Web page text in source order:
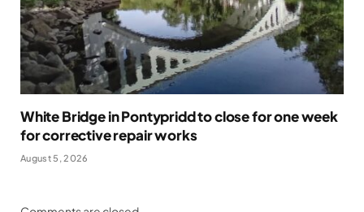
White Bridge in Pontypridd to close for one week
for corrective repair works
August 5, 2026